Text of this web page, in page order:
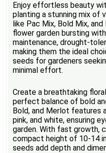
Enjoy effortless beauty
planting a stunning mix of
like Pac Mix, Bold Mix,
flower garden bursting
maintenance, drought-
making them the ideal
seeds for gardeners
minimal effort.
Create a breathtaking
perfect balance of bold
Bold, and Merlot features
pink, and white, ensuring
garden. With fast growth,
compact height of 10-14
seeds add depth and